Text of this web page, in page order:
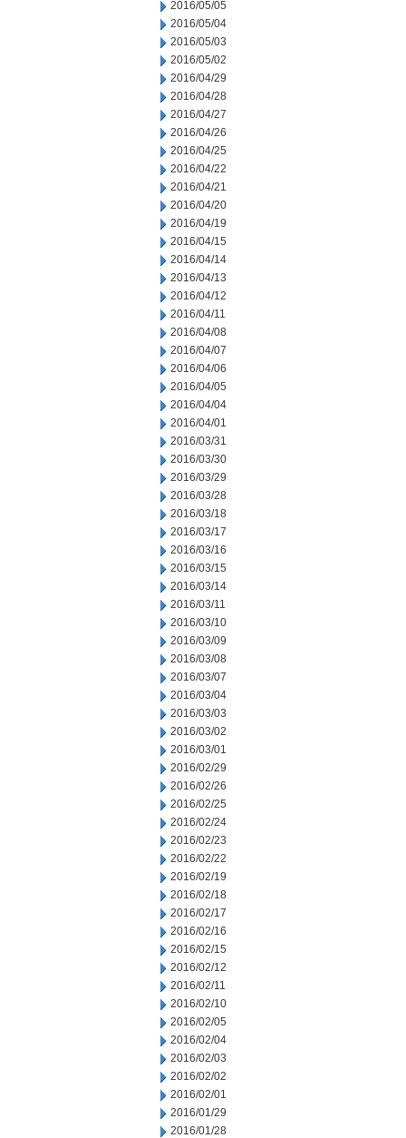
2016/05/05
2016/05/04
2016/05/03
2016/05/02
2016/04/29
2016/04/28
2016/04/27
2016/04/26
2016/04/25
2016/04/22
2016/04/21
2016/04/20
2016/04/19
2016/04/15
2016/04/14
2016/04/13
2016/04/12
2016/04/11
2016/04/08
2016/04/07
2016/04/06
2016/04/05
2016/04/04
2016/04/01
2016/03/31
2016/03/30
2016/03/29
2016/03/28
2016/03/18
2016/03/17
2016/03/16
2016/03/15
2016/03/14
2016/03/11
2016/03/10
2016/03/09
2016/03/08
2016/03/07
2016/03/04
2016/03/03
2016/03/02
2016/03/01
2016/02/29
2016/02/26
2016/02/25
2016/02/24
2016/02/23
2016/02/22
2016/02/19
2016/02/18
2016/02/17
2016/02/16
2016/02/15
2016/02/12
2016/02/11
2016/02/10
2016/02/05
2016/02/04
2016/02/03
2016/02/02
2016/02/01
2016/01/29
2016/01/28